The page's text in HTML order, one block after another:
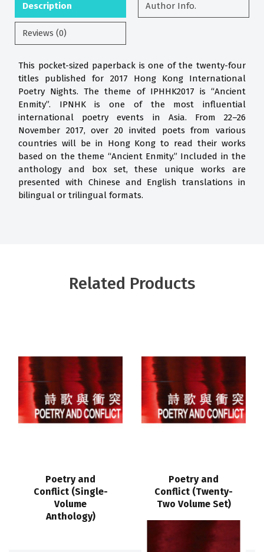
Description Author Info.
Reviews (0)
This pocket-sized paperback is one of the twenty-four
titles published for 2017 Hong Kong International
Poetry Nights. The theme of IPHHK2017 is “Ancient
Enmity”. IPNHK is one of the most influential
international poetry events in Asia. From 22–26
November 2017, over 20 invited poets from various
countries will be in Hong Kong to read their works
based on the theme “Ancient Enmity.” Included in the
anthology and box set, these unique works are
presented with Chinese and English translations in
bilingual or trilingual formats.
Related Products
Poetry and
Conflict (Single-
Volume
Anthology)
Poetry and
Conflict (Twenty-
Two Volume Set)